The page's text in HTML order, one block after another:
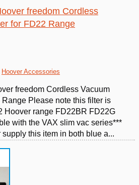
freedom Cordless
for FD22 Range
Hoover Accessories
freedom Cordless Vacuum
Please note this filter is
Hoover range FD22BR FD22G
with the VAX slim vac series***
this item in both blue a...